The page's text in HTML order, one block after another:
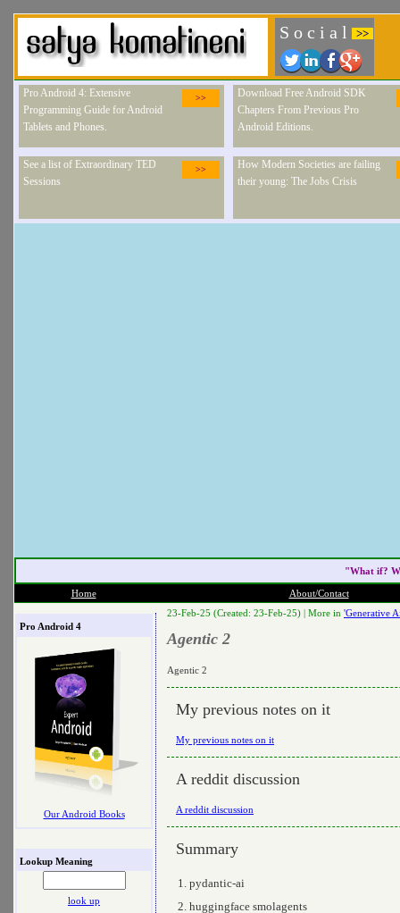
S o c i a l >>
>>
Pro Android 4: Extensive
Programming Guide for Android
Tablets and Phones.
Download Free Android SDK
Chapters From Previous Pro
Android Editions.
>>
See a list of Extraordinary TED
Sessions
How Modern Societies are failing
their young: The Jobs Crisis
"What if?
Home About/Contact
Pro Android 4
Our Android Books
Lookup Meaning
look up
23-Feb-25 (Created: 23-Feb-25) | More in 'Generative
Agentic 2
Agentic 2
My previous notes on it
My previous notes on it
A reddit discussion
A reddit discussion
Summary
pydantic-ai
huggingface smolagents